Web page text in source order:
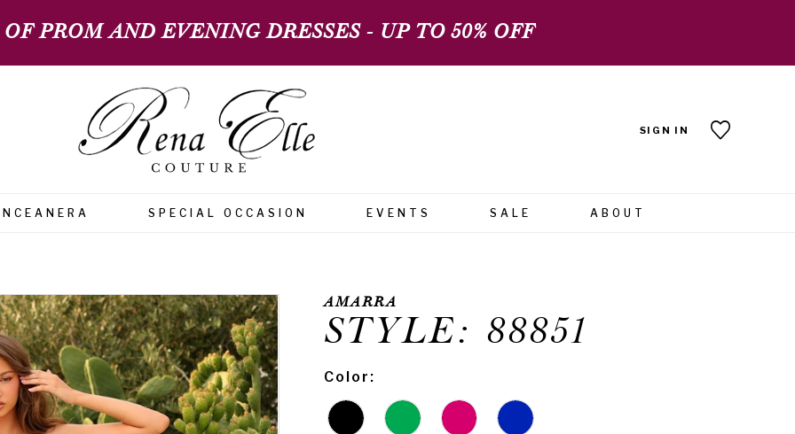
PROM AND EVENING DRESSES - UP TO 50% OFF
SIGN IN
SPECIAL OCCASION EVENTS SALE ABOUT
AMARRA
STYLE: 88851
Color: